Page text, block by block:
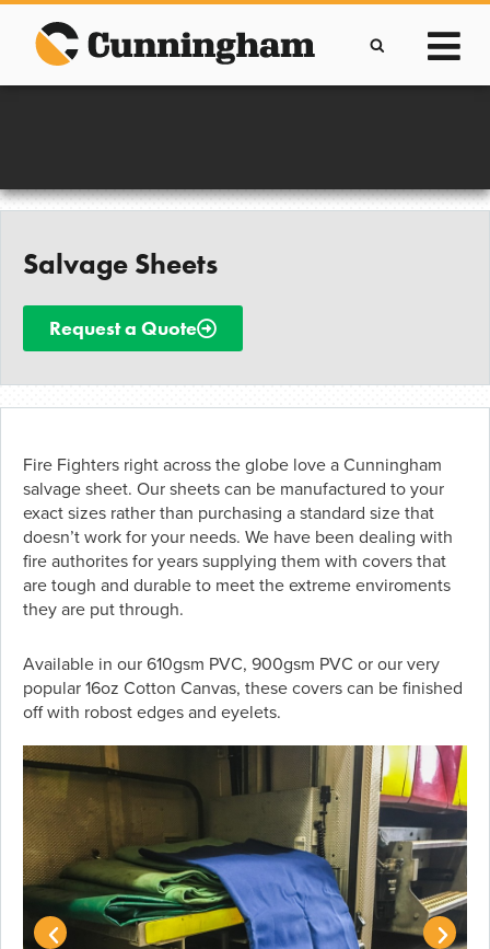
content
Improving lives through the manufacture of
Salvage Sheets
Request a Quote
Fire Fighters right across the globe love a Cunningham
salvage sheet. Our sheets can be manufactured to your
exact sizes rather than purchasing a standard size that
doesn’t work for your needs. We have been dealing with
fire authorites for years supplying them with covers that
are tough and durable to meet the extreme enviroments
they are put through.
Available in our 610gsm PVC, 900gsm PVC or our very
popular 16oz Cotton Canvas, these covers can be finished
off with robost edges and eyelets.